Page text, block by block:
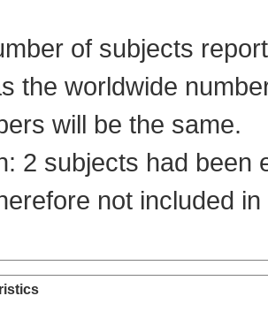
of subjects
the worldwide
will be the same.
2 subjects had been
not included